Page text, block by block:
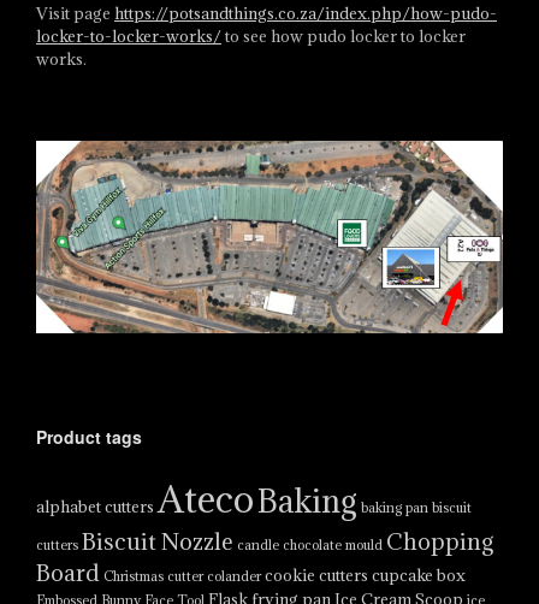
Visit page https://potsandthings.co.za/index.php/how-pudo-
locker-to-locker-works/to see how pudo locker to locker
works.
Product tags
alphabet cutters AtecoBaking baking pan biscuit
cutters Biscuit Nozzle candle chocolate mould Chopping
Board Christmas cutter colander cookie cutters cupcake box
Embossed Bunny Face Tool Flask frying pan Ice Cream Scoop ice